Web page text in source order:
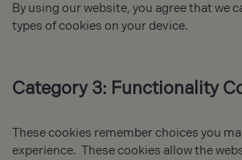
By using our website, you agree that we
types of cookies on your device.
Category 3: Functionality
These cookies remember choices you
experience. These cookies allow the